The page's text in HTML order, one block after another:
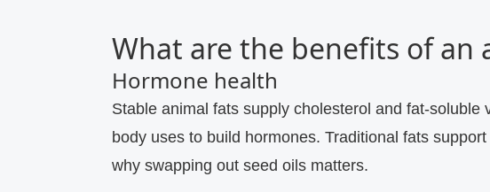
What are the benefits of an
Hormone health
Stable animal fats supply cholesterol and
body uses to build hormones. Traditional fats
why swapping out seed oils matters.